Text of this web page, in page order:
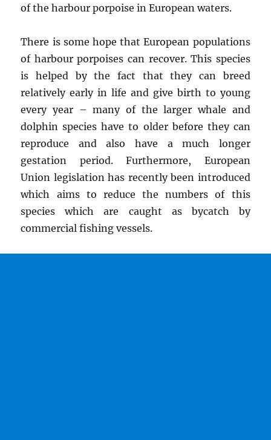
of the harbour porpoise in European waters.
There is some hope that European populations
of harbour porpoises can recover. This species
is helped by the fact that they can breed
relatively early in life and give birth to young
every year – many of the larger whale and
dolphin species have to older before they can
reproduce and also have a much longer
gestation period. Furthermore, European
Union legislation has recently been introduced
which aims to reduce the numbers of this
species which are caught as bycatch by
commercial fishing vessels.